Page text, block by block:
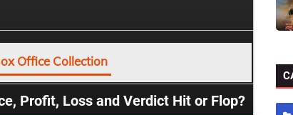
Office Collection
Profit, Loss and Verdict Hit or Flop?